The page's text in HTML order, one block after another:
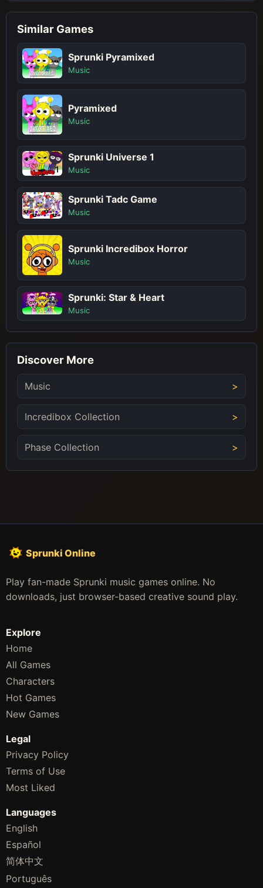
Similar Games
Sprunki Pyramixed
Music
Pyramixed
Music
Sprunki Universe 1
Music
Sprunki Tadc Game
Music
Sprunki Incredibox Horror
Music
Sprunki: Star & Heart
Music
Discover More
Music
Incredibox Collection
Phase Collection
Sprunki Online
Play fan-made Sprunki music games online. No
downloads, just browser-based creative sound play.
Explore
Home
All Games
Characters
Hot Games
New Games
Legal
Privacy Policy
Terms of Use
Most Liked
Languages
English
Español
简体中文
Português